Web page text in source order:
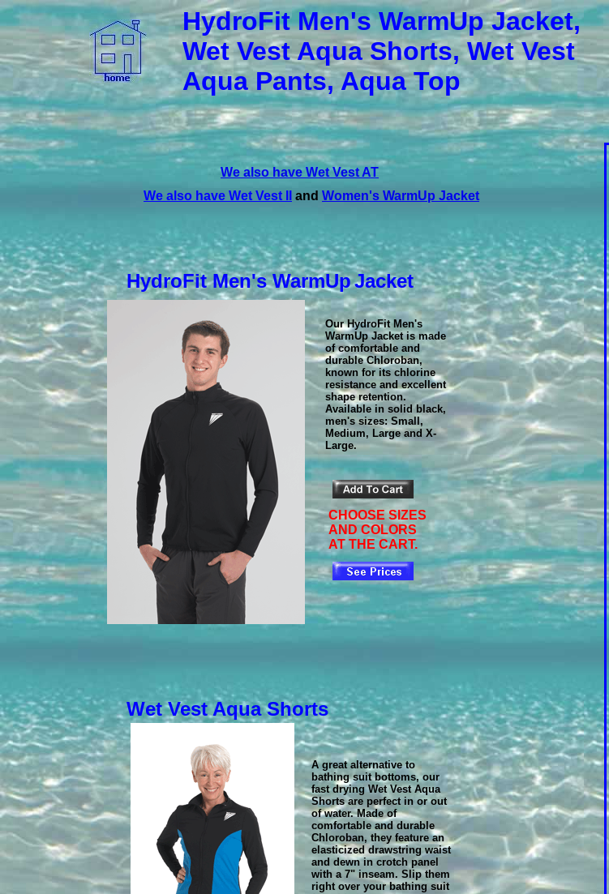
We also have Wet Vest AT
CHOOSE SIZES
AND COLORS
AT THE CART.
We also have Wet Vest II and Women's WarmUp Jacket
HydroFit Men's WarmUp Jacket,
Wet Vest Aqua Shorts, Wet Vest
Aqua Pants, Aqua Top
Our HydroFit Men's
WarmUp Jacket is made
of comfortable and
durable Chloroban,
known for its chlorine
resistance and excellent
shape retention.
Available in solid black,
men's sizes: Small,
Medium, Large and X-
Large.
HydroFit Men's WarmUpJacket
Wet Vest Aqua Shorts
A great alternative to
bathing suit bottoms, our
fast drying Wet Vest Aqua
Shorts are perfect in or out
of water. Made of
comfortable and durable
Chloroban, they feature an
elasticized drawstring waist
and dewn in crotch panel
with a 7" inseam. Slip them
right over your bathing suit